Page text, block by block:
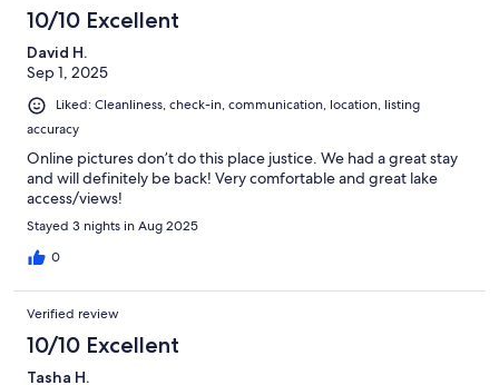
10/10 Excellent
David H.
Sep 1, 2025
Liked: Cleanliness, check-in, communication, location, listing
accuracy
Online pictures don’t do this place justice. We had a great stay
and will definitely be back! Very comfortable and great lake
access/views!
Stayed 3 nights in Aug 2025
0
Verified review
10/10 Excellent
Tasha H.